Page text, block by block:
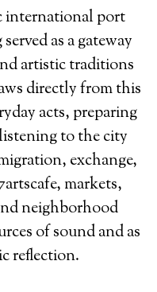
international port
as a gateway
artistic traditions
directly from this
acts, preparing
to the city
exchange,
markets,
neighborhood
of sound and as
reflection.